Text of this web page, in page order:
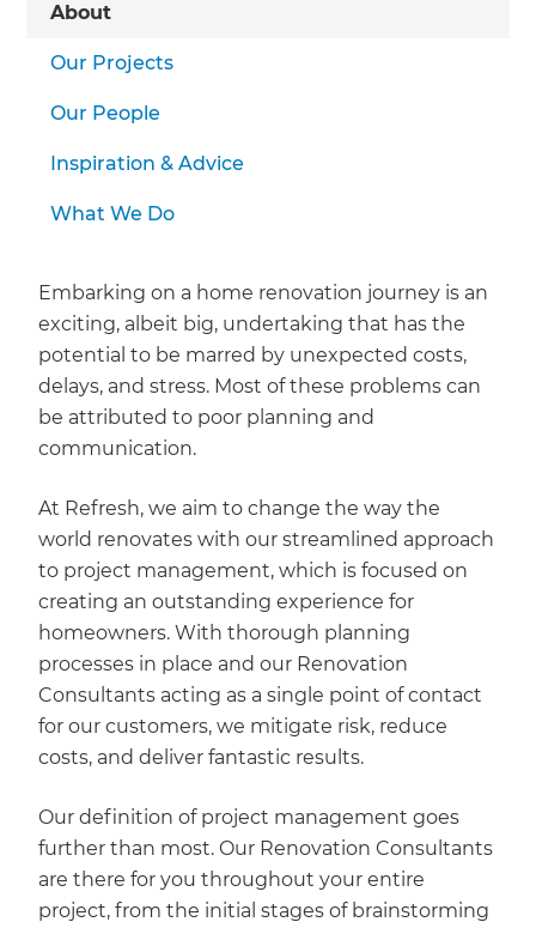
Just sign up to our newsletter and
GET RENOVATE HANDBOOK
About
Our Projects
Our People
Inspiration & Advice
What We Do
Embarking on a home renovation journey is an
exciting, albeit big, undertaking that has the
potential to be marred by unexpected costs,
delays, and stress. Most of these problems can
be attributed to poor planning and
communication.
At Refresh, we aim to change the way the
world renovates with our streamlined approach
to project management, which is focused on
creating an outstanding experience for
homeowners. With thorough planning
processes in place and our Renovation
Consultants acting as a single point of contact
for our customers, we mitigate risk, reduce
costs, and deliver fantastic results.
Our definition of project management goes
further than most. Our Renovation Consultants
are there for you throughout your entire
project, from the initial stages of brainstorming